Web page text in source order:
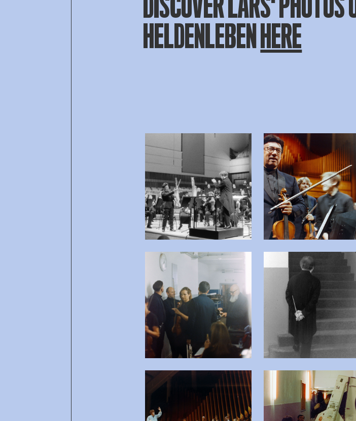
HELDENLEBEN HERE
Open afbeelding in popup Open
Open afbeelding in popup Open
Open afbeelding in popup Open